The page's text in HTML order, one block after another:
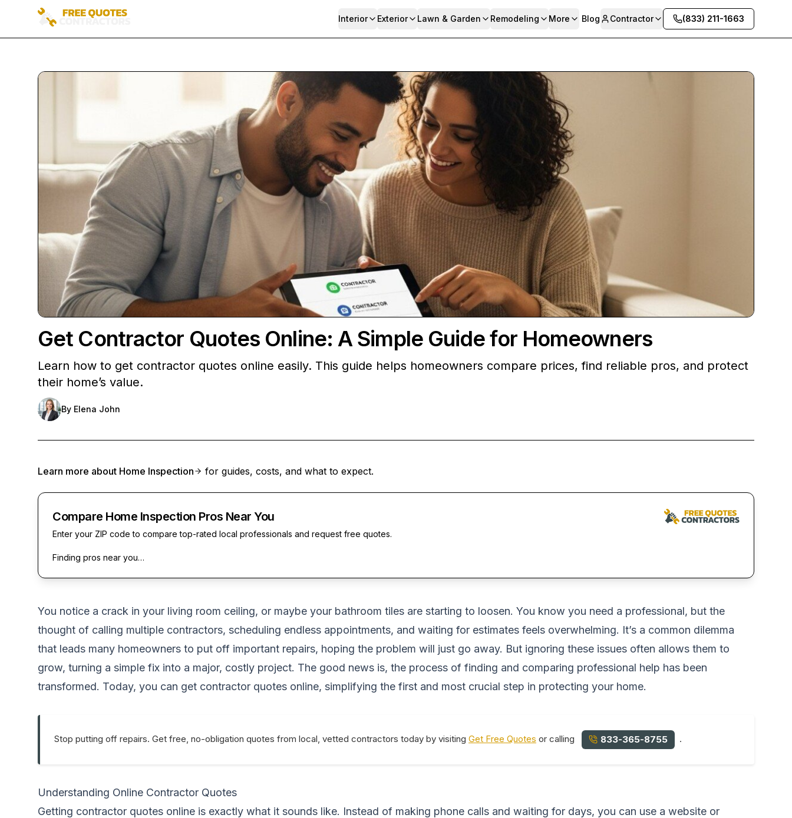
Interior Exterior Lawn & Garden Remodeling More Blog Contractor (833) 211-1663
Get Contractor Quotes Online: A Simple Guide for Homeowners
Learn how to get contractor quotes online easily. This guide helps homeowners compare prices, find reliable pros, and protect
their home’s value.
By Elena John
Learn more about Home Inspection for guides, costs, and what to expect.
Compare Home Inspection Pros Near You
Enter your ZIP code to compare top-rated local professionals and request free quotes.
Finding pros near you…
You notice a crack in your living room ceiling, or maybe your bathroom tiles are starting to loosen. You know you need a professional, but the
thought of calling multiple contractors, scheduling endless appointments, and waiting for estimates feels overwhelming. It’s a common dilemma
that leads many homeowners to put off important repairs, hoping the problem will just go away. But ignoring these issues often allows them to
grow, turning a simple fix into a major, costly project. The good news is, the process of finding and comparing professional help has been
transformed. Today, you can get contractor quotes online, simplifying the first and most crucial step in protecting your home.
Stop putting off repairs. Get free, no-obligation quotes from local, vetted contractors today by visiting Get Free Quotes or calling 833-365-8755 .
Understanding Online Contractor Quotes
Getting contractor quotes online is exactly what it sounds like. Instead of making phone calls and waiting for days, you can use a website or